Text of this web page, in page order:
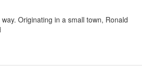
Originating in a small town, Ronald